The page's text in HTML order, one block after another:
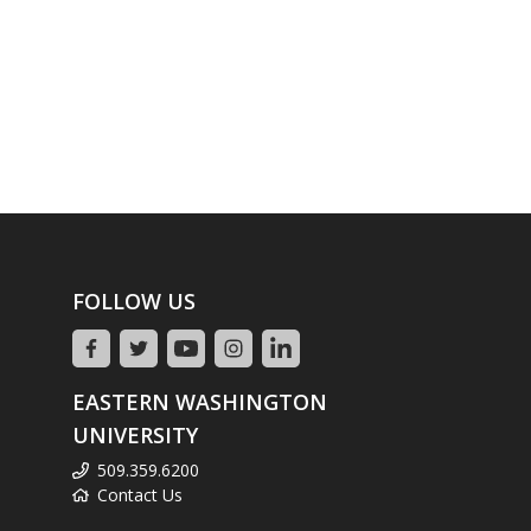
FOLLOW US
EASTERN WASHINGTON
UNIVERSITY
509.359.6200
Contact Us